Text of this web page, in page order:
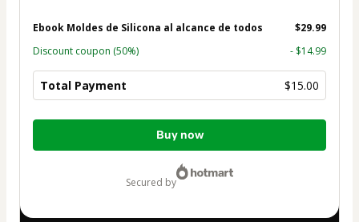
Ebook Moldes de Silicona al alcance de todos
$29.99
Discount coupon (50%) - $14.99
Total Payment $15.00
Total
Buy now
secured by